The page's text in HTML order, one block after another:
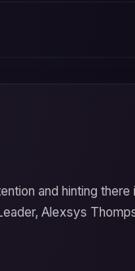
and hinting
Alexsys